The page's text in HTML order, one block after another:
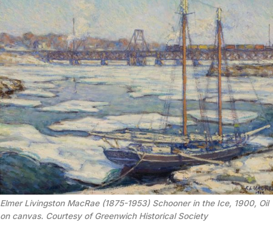
Elmer Livingston MacRae (1875-1953) Schooner in the Ice, 1900, Oil
on canvas. Courtesy of Greenwich Historical Society